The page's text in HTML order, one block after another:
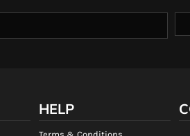
HELP